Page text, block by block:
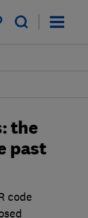
saved items
the
past
code